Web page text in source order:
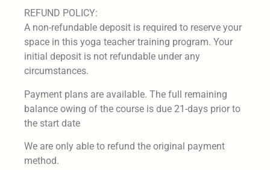
REFUND POLICY:
A non-refundable deposit is required to reserve your
space in this yoga teacher training program. Your
initial deposit is not refundable under any
circumstances.
Payment plans are available. The full remaining
balance owing of the course is due 21-days prior to
the start date
We are only able to refund the original payment
method.